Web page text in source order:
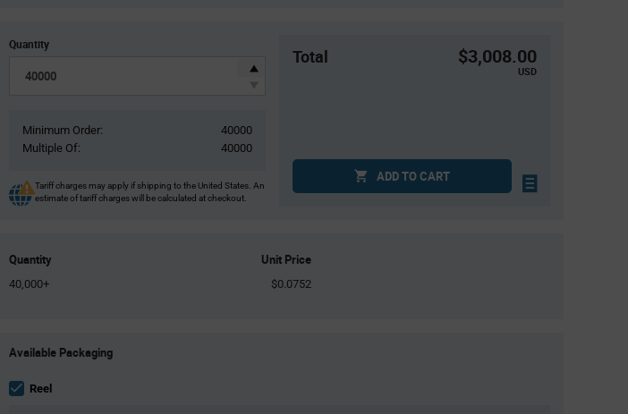
Quantity
Minimum Order:
40000
Multiple Of:
40000
Tariff charges may apply if shipping to the United States. An
estimate of tariff charges will be calculated at checkout.
Total $3,008.00
USD
ADD TO CART
Quantity Unit Price
40,000+ $0.0752
Variant
section
Available Packaging
Reel